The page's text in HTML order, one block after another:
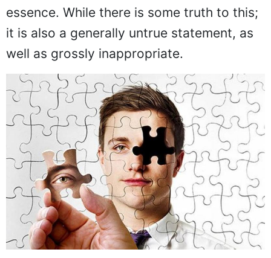
essence. While there is some truth to this;
it is also a generally untrue statement, as
well as grossly inappropriate.